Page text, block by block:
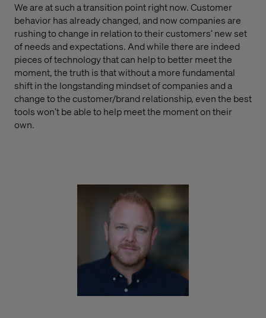
We are at such a transition point right now. Customer
behavior has already changed, and now companies are
rushing to change in relation to their customers’ new set
of needs and expectations. And while there are indeed
pieces of technology that can help to better meet the
moment, the truth is that without a more fundamental
shift in the longstanding mindset of companies and a
change to the customer/brand relationship, even the best
tools won’t be able to help meet the moment on their
own.